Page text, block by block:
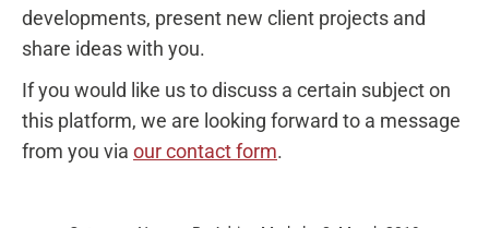
developments, present new client projects and
share ideas with you.
If you would like us to discuss a certain subject on
this platform, we are looking forward to a message
from you via our contact form.